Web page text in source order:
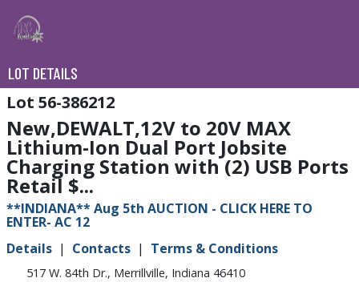
LOT DETAILS
56-386212
New,DEWALT,12V to 20V MAX
Lithium-Ion Dual Port Jobsite
Charging Station with (2) USB Ports
Retail $...
**INDIANA** Aug 5th AUCTION - CLICK HERE TO
ENTER- AC 12
Details
Contacts Terms & Conditions
517 W. 84th Dr., Merrillville, Indiana 46410